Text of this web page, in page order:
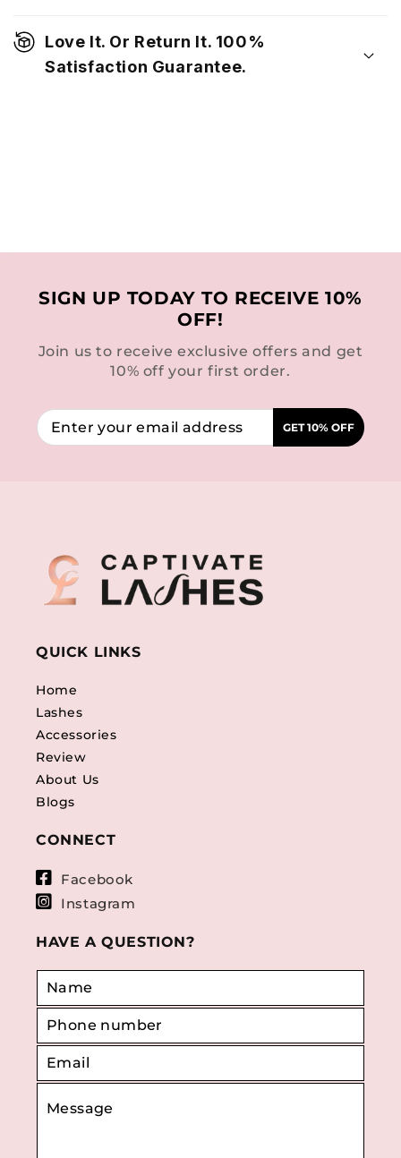
Love It. Or Return It. 100%
Satisfaction Guarantee.
SIGN UP TODAY TO RECEIVE 10%
OFF!
Join us to receive exclusive offers and get
10% off your first order.
GET 10% OFF
QUICK LINKS
Home
Lashes
Accessories
Review
About Us
Blogs
CONNECT
Facebook
Instagram
HAVE A QUESTION?